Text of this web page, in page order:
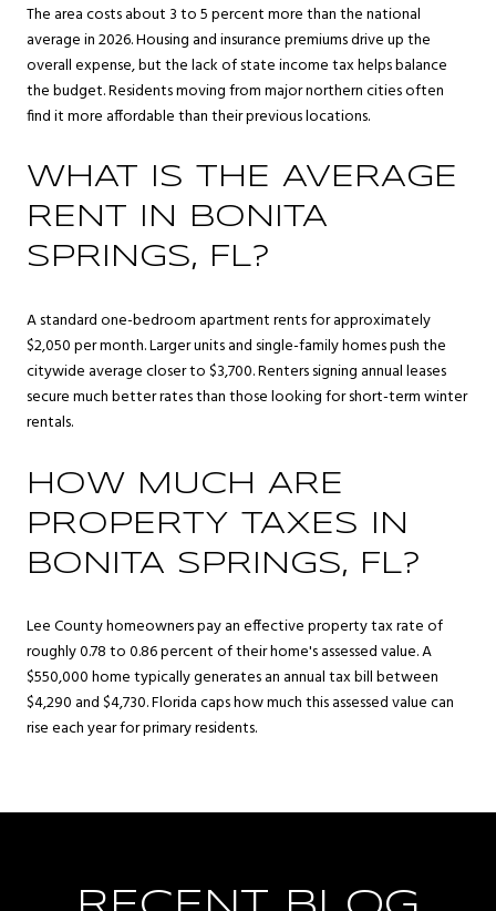
The area costs about 3 to 5 percent more than the national
average in 2026. Housing and insurance premiums drive up the
overall expense, but the lack of state income tax helps balance
the budget. Residents moving from major northern cities often
find it more affordable than their previous locations.
WHAT IS THE AVERAGE
RENT IN BONITA
SPRINGS, FL?
A standard one-bedroom apartment rents for approximately
$2,050 per month. Larger units and single-family homes push the
citywide average closer to $3,700. Renters signing annual leases
secure much better rates than those looking for short-term winter
rentals.
HOW MUCH ARE
PROPERTY TAXES IN
BONITA SPRINGS, FL?
Lee County homeowners pay an effective property tax rate of
roughly 0.78 to 0.86 percent of their home's assessed value. A
$550,000 home typically generates an annual tax bill between
$4,290 and $4,730. Florida caps how much this assessed value can
rise each year for primary residents.